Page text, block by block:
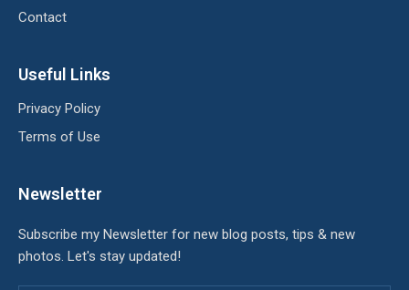
Contact
Useful Links
Privacy Policy
Terms of Use
Newsletter
Subscribe my Newsletter for new blog posts, tips & new
photos. Let's stay updated!